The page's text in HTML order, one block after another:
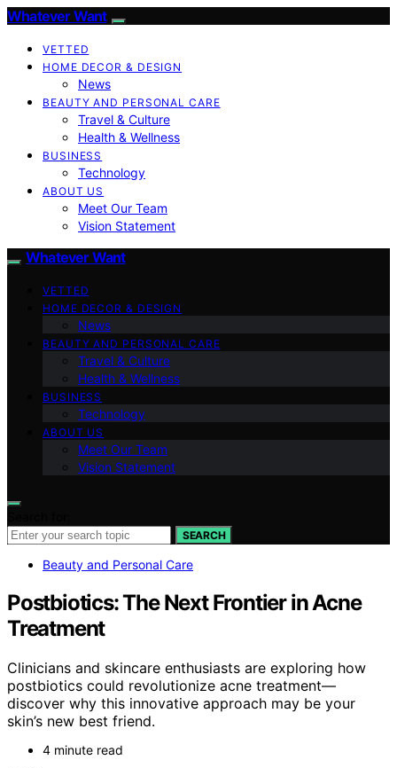
Whatever Want
VETTED
HOME DECOR & DESIGN
News
BEAUTY AND PERSONAL CARE
Travel & Culture
Health & Wellness
BUSINESS
Technology
ABOUT US
Meet Our Team
Vision Statement
Whatever Want
VETTED
HOME DECOR & DESIGN
News
BEAUTY AND PERSONAL CARE
Travel & Culture
Health & Wellness
BUSINESS
Technology
ABOUT US
Meet Our Team
Vision Statement
SEARCH
Beauty and Personal Care
Postbiotics: The Next Frontier in Acne
Treatment
Clinicians and skincare enthusiasts are exploring how
postbiotics could revolutionize acne treatment—
discover why this innovative approach may be your
skin’s new best friend.
4 minute read